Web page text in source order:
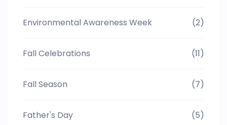
Environmental Awareness Week (2)
Fall Celebrations (11)
Fall Season (7)
Father's Day (5)